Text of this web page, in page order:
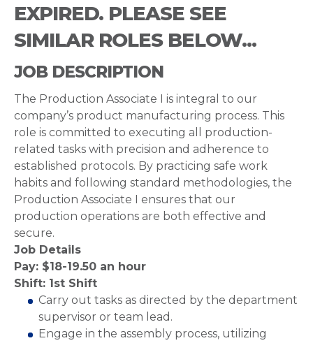
EXPIRED. PLEASE SEE
SIMILAR ROLES BELOW...
JOB DESCRIPTION
The Production Associate I is integral to our
company’s product manufacturing process. This
role is committed to executing all production-
related tasks with precision and adherence to
established protocols. By practicing safe work
habits and following standard methodologies, the
Production Associate I ensures that our
production operations are both effective and
secure.
Job Details
Pay: $18-19.50 an hour
Shift: 1st Shift
Carry out tasks as directed by the department
supervisor or team lead.
Engage in the assembly process, utilizing